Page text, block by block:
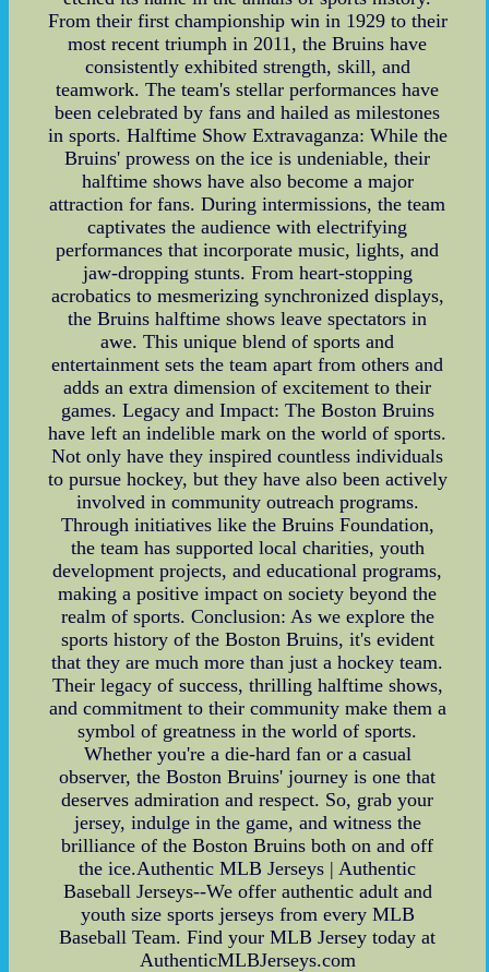
From their first championship win in 1929 to their
most recent triumph in 2011, the Bruins have
consistently exhibited strength, skill, and
teamwork. The team's stellar performances have
been celebrated by fans and hailed as milestones
in sports. Halftime Show Extravaganza: While the
Bruins' prowess on the ice is undeniable, their
halftime shows have also become a major
attraction for fans. During intermissions, the team
captivates the audience with electrifying
performances that incorporate music, lights, and
jaw-dropping stunts. From heart-stopping
acrobatics to mesmerizing synchronized displays,
the Bruins halftime shows leave spectators in
awe. This unique blend of sports and
entertainment sets the team apart from others and
adds an extra dimension of excitement to their
games. Legacy and Impact: The Boston Bruins
have left an indelible mark on the world of sports.
Not only have they inspired countless individuals
to pursue hockey, but they have also been actively
involved in community outreach programs.
Through initiatives like the Bruins Foundation,
the team has supported local charities, youth
development projects, and educational programs,
making a positive impact on society beyond the
realm of sports. Conclusion: As we explore the
sports history of the Boston Bruins, it's evident
that they are much more than just a hockey team.
Their legacy of success, thrilling halftime shows,
and commitment to their community make them a
symbol of greatness in the world of sports.
Whether you're a die-hard fan or a casual
observer, the Boston Bruins' journey is one that
deserves admiration and respect. So, grab your
jersey, indulge in the game, and witness the
brilliance of the Boston Bruins both on and off
the ice.Authentic MLB Jerseys | Authentic
Baseball Jerseys--We offer authentic adult and
youth size sports jerseys from every MLB
Baseball Team. Find your MLB Jersey today at
AuthenticMLBJerseys.com